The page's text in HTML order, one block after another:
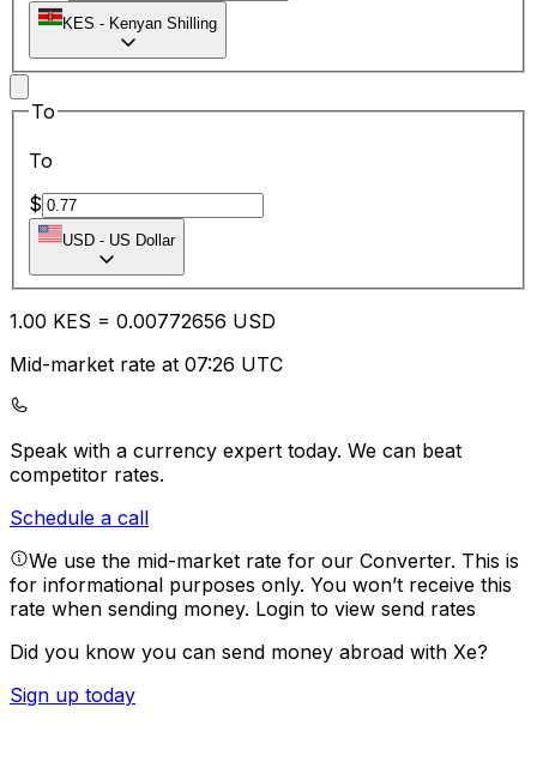
KES - Kenyan Shilling
To
To
$
USD - US Dollar
1.00 KES = 0.00772656 USD
Mid-market rate at 07:26 UTC
Speak with a currency expert today. We can beat
competitor rates.
Schedule a call
We use the mid-market rate for our Converter. This is
for informational purposes only. You won’t receive this
rate when sending money. Login to view send rates
Did you know you can send money abroad with Xe?
Sign up today